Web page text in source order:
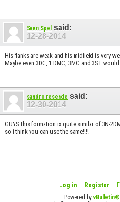
Sven Spel said:
12-28-2014
His flanks are weak and his midfield is very
Maybe even 3DC, 1 DMC, 3MC and 3ST
sandro resende said:
12-30-2014
GUYS this formation is quite similar of 3N-
so i think you can use the same!!!!
Log in Register
Powered byvBulletin®